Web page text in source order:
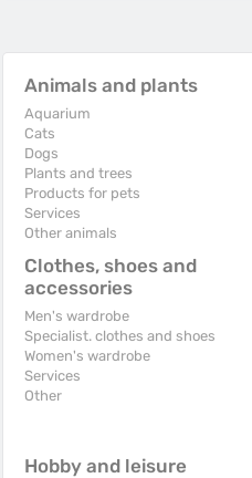
Animals and plants
Aquarium
Cats
Dogs
Plants and trees
Products for pets
Services
Other animals
Clothes, shoes and
accessories
Men's wardrobe
Specialist. clothes and shoes
Women's wardrobe
Services
Other
Hobby and leisure